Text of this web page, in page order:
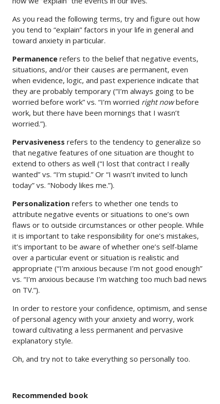
As you read the following terms, try and figure out how
you tend to “explain” factors in your life in general and
toward anxiety in particular.
Permanence refers to the belief that negative events,
situations, and/or their causes are permanent, even
when evidence, logic, and past experience indicate that
they are probably temporary (“I’m always going to be
worried before work” vs. “I’m worried right nowbefore
work, but there have been mornings that I wasn’t
worried.”).
Pervasiveness refers to the tendency to generalize so
that negative features of one situation are thought to
extend to others as well (“I lost that contract I really
wanted” vs. “I’m stupid.” Or “I wasn’t invited to lunch
today” vs. “Nobody likes me.”).
Personalization refers to whether one tends to
attribute negative events or situations to one’s own
flaws or to outside circumstances or other people. While
it is important to take responsibility for one’s mistakes,
it’s important to be aware of whether one’s self-blame
over a particular event or situation is realistic and
appropriate (“I’m anxious because I’m not good enough”
vs. “I’m anxious because I’m watching too much bad news
on TV.”).
In order to restore your confidence, optimism, and sense
of personal agency with your anxiety and worry, work
toward cultivating a less permanent and pervasive
explanatory style.
Oh, and try not to take everything so personally too.
Recommended book